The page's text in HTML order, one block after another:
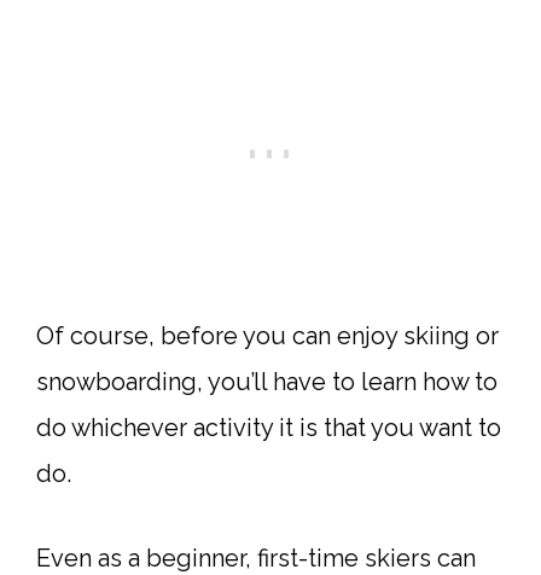
Of course, before you can enjoy skiing or
snowboarding, you’ll have to learn how to
do whichever activity it is that you want to
do.
Even as a beginner, first-time skiers can